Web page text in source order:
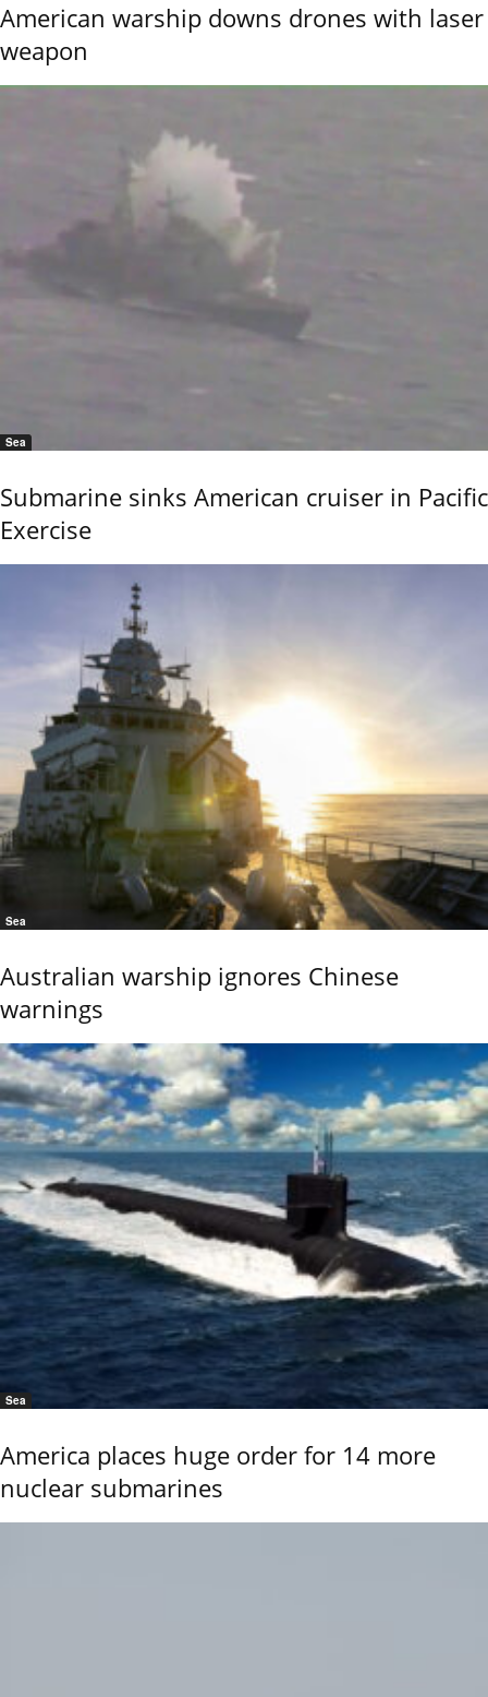
American warship downs drones with laser
weapon
Sea
Submarine sinks American cruiser in Pacific
Exercise
Sea
Australian warship ignores Chinese
warnings
Sea
America places huge order for 14 more
nuclear submarines